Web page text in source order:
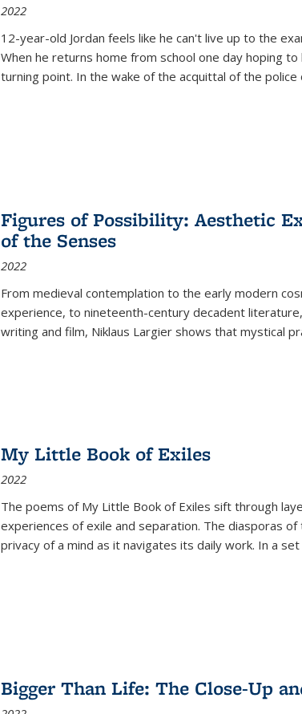
2022
12-year-old Jordan feels like he can't live up to the
When he returns home from school one day hoping
turning point. In the wake of the acquittal of the
Figures of Possibility: Aesthetic
of the Senses
2022
From medieval contemplation to the early modern
experience, to nineteenth-century decadent
writing and film, Niklaus Largier shows that mystical
My Little Book of Exiles
2022
The poems of My Little Book of Exiles sift through
experiences of exile and separation. The diasporas
privacy of a mind as it navigates its daily work. In a
Bigger Than Life: The Close-Up